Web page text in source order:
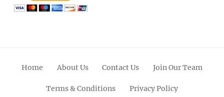
Home About Us Contact Us Join Our Team
Terms & Conditions Privacy Policy